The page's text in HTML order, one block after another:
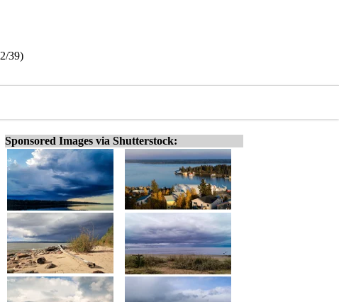
39)
Sponsored Images via Shutterstock: